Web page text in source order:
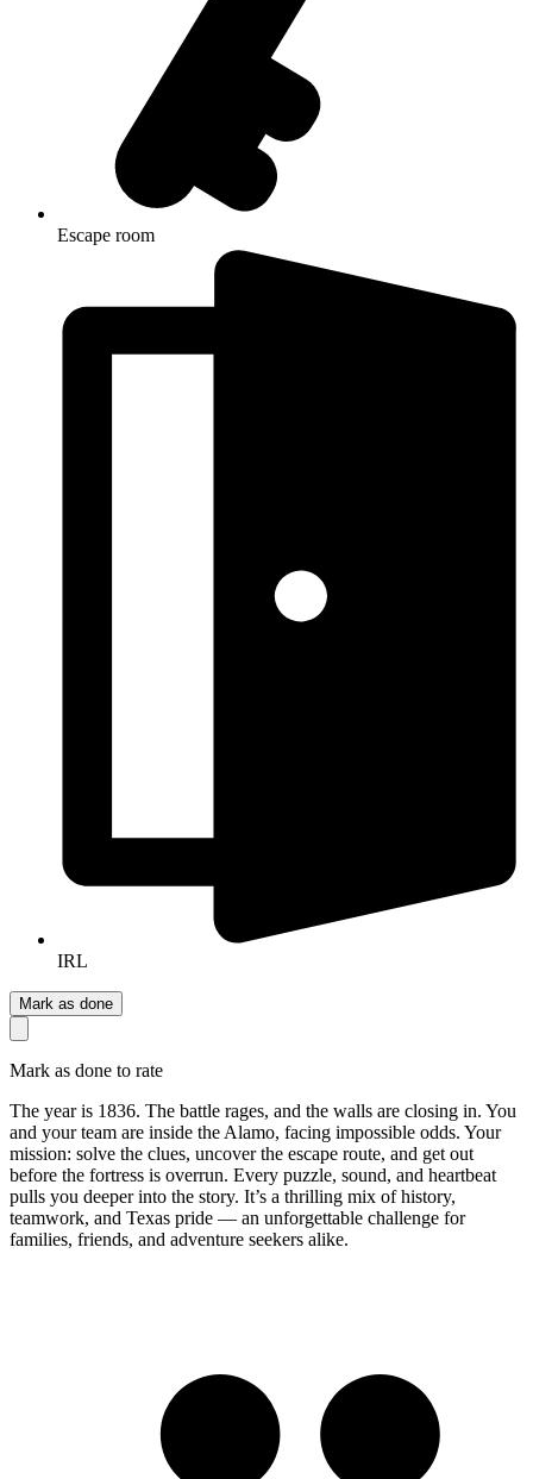
Escape room
IRL
Mark as done
Mark as done to rate
The year is 1836. The battle rages, and the walls are closing in. You
and your team are inside the Alamo, facing impossible odds. Your
mission: solve the clues, uncover the escape route, and get out
before the fortress is overrun. Every puzzle, sound, and heartbeat
pulls you deeper into the story. It’s a thrilling mix of history,
teamwork, and Texas pride — an unforgettable challenge for
families, friends, and adventure seekers alike.